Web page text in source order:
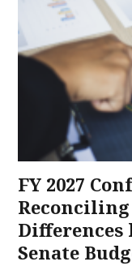
FY 2027
Reconciling
Differences
Senate